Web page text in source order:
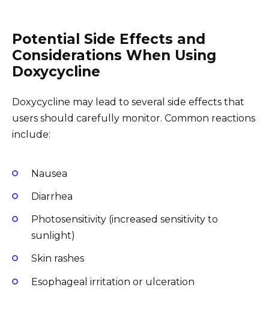
Potential Side Effects and
Considerations When Using
Doxycycline
Doxycycline may lead to several side effects that
users should carefully monitor. Common reactions
include:
Nausea
Diarrhea
Photosensitivity (increased sensitivity to
sunlight)
Skin rashes
Esophageal irritation or ulceration